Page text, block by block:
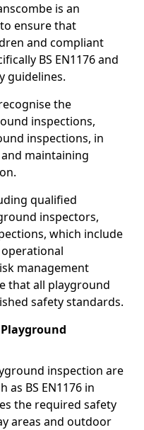
is an
ensure that
and compliant
BS EN1176 and
guidelines.
the
inspections,
inspections, in
maintaining
qualified
inspectors,
which include
management
that all playground
safety standards.
inspection are
as BS EN1176 in
the required safety
areas and outdoor